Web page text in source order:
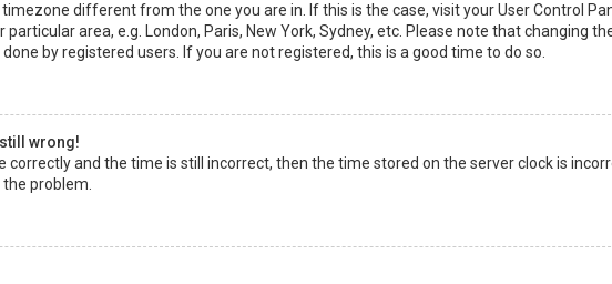
different from the one you are in. If this is the case, visit your User Control
area, e.g. London, Paris, New York, Sydney, etc. Please note that changing
by registered users. If you are not registered, this is a good time to do so.
wrong!
correctly and the time is still incorrect, then the time stored on the server clock is
problem.